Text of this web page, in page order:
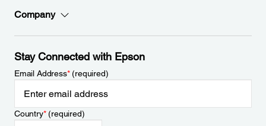
Company
Stay Connected with Epson
Email Address*(required)
Country*(required)